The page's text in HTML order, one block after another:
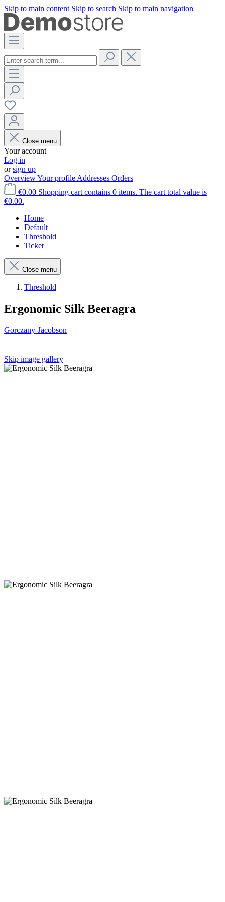
Skip to main content Skip to search Skip to main navigation
Close menu
Your account
Log in
orsign up
OverviewYour profile Addresses Orders
€0.00 Shopping cart contains 0 items. The cart total value is
€0.00.
Home
Default
Threshold
Ticket
Close menu
Threshold
Ergonomic Silk Beeragra
Gorczany-Jacobson
Skip image gallery